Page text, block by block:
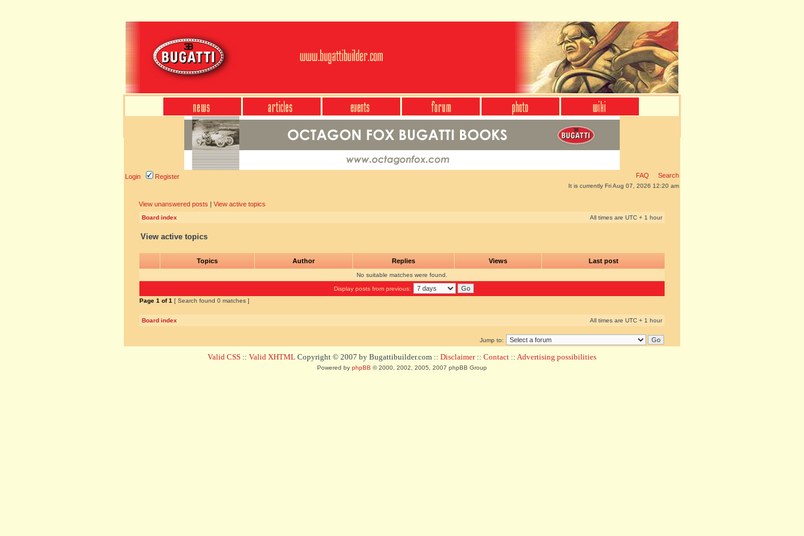
Login Register FAQ Search
It is currently Fri Aug 07, 2026 12:20 am
View unanswered posts | View active topics
Board index All times are UTC + 1 hour
View active topics
Topics Author Replies Views Last post
No suitable matches were found.
Display posts from previous:
Page 1 of1 [ Search found 0 matches ]
Board index All times are UTC + 1 hour
Jump to:
Valid CSS :: Valid XHTML Copyright © 2007 by Bugattibuilder.com :: Disclaimer:: Contact :: Advertising possibilities
Powered by phpBB © 2000, 2002, 2005, 2007 phpBB Group